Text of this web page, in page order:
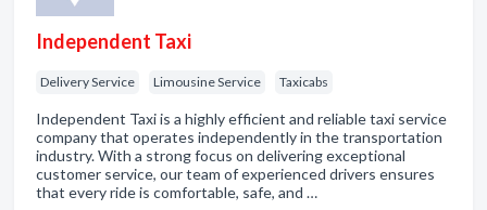
Independent Taxi
Delivery Service Limousine Service Taxicabs
Independent Taxi is a highly efficient and reliable taxi service
company that operates independently in the transportation
industry. With a strong focus on delivering exceptional
customer service, our team of experienced drivers ensures
that every ride is comfortable, safe, and …